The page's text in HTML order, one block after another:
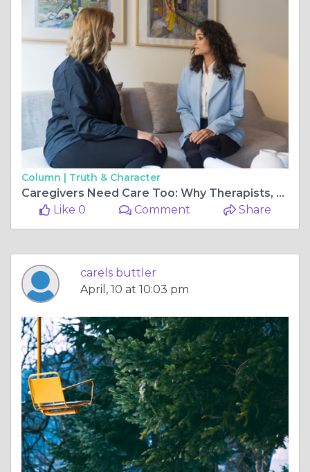
Column | Truth & Character
Caregivers Need Care Too: Why Therapists, Nurses, & Teachers Often Neglect Themselves
Like 0
Comment Share
carels buttler
April, 10 at 10:03 pm